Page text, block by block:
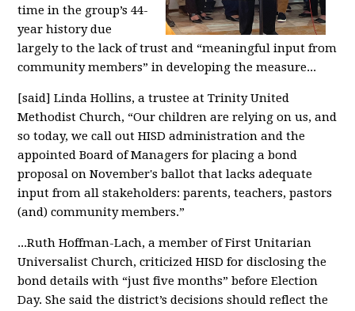
time in the group’s 44-
year history due
largely to the lack of trust and “meaningful input from
community members” in developing the measure...
[said] Linda Hollins, a trustee at Trinity United
Methodist Church, “Our children are relying on us, and
so today, we call out HISD administration and the
appointed Board of Managers for placing a bond
proposal on November's ballot that lacks adequate
input from all stakeholders: parents, teachers, pastors
(and) community members.”
...Ruth Hoffman-Lach, a member of First Unitarian
Universalist Church, criticized HISD for disclosing the
bond details with “just five months” before Election
Day. She said the district’s decisions should reflect the